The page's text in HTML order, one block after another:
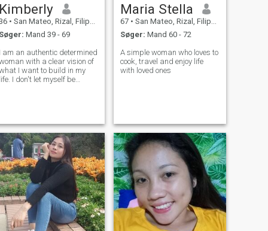
Kimberly
• San Mateo, Rizal, Filippinerne
Søger: Mand 39 - 69
I am an authentic determined
with a clear vision of
I want to build in my
life. I don't let myself be
enjoy the sm
Maria Stella
67 • San Mateo, Rizal, Filippinerne
Søger: Mand 60 - 72
A simple woman who loves to
cook, travel and enjoy life
with loved ones